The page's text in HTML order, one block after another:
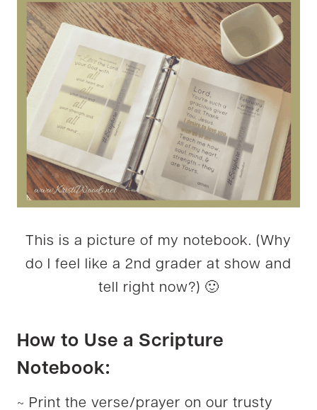
This is a picture of my notebook. (Why
do I feel like a 2nd grader at show and
tell right now?) 🙂
How to Use a Scripture
Notebook:
~ Print the verse/prayer on our trusty